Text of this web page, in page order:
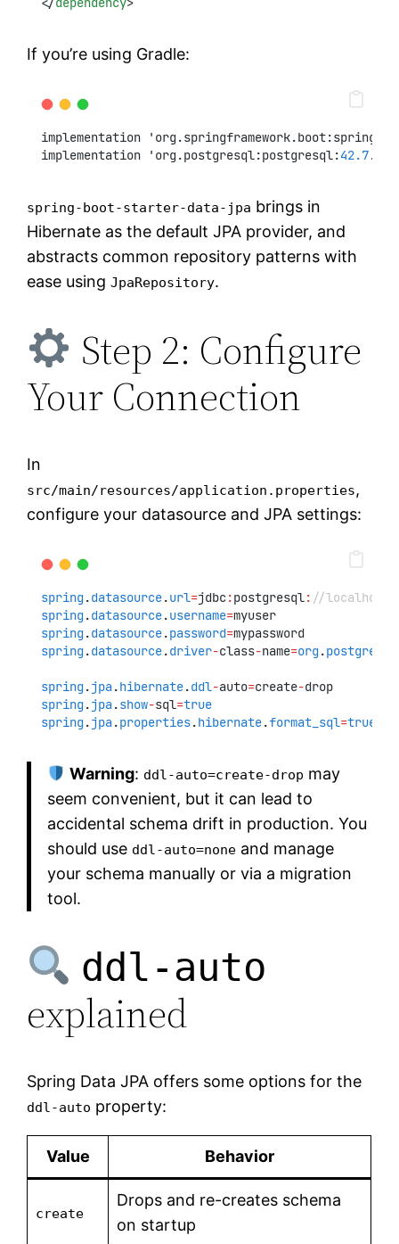
If you’re using Gradle:
implementation 'org.springframework.boot:spring-
implementation 'org.postgresql:postgresql:42.7.
spring-boot-starter-data-jpa brings in
Hibernate as the default JPA provider, and
abstracts common repository patterns with
ease usingJpaRepository.
Step 2: Configure
Your Connection
In
src/main/resources/application.properties,
configure your datasource and JPA settings:
spring .datasource.url=jdbc:postgresql: //
spring .datasource.username=myuser
spring .datasource.password=mypassword
spring .datasource.driver-class-name=org .postgresql
spring .jpa.hibernate.ddl-auto=create-drop
spring .jpa.show-sql=true
spring .jpa.properties.hibernate.format_sql=true
Warning: ddl-auto=create-drop may
seem convenient, but it can lead to
accidental schema drift in production. You
should use ddl-auto=noneand manage
your schema manually or via a migration
tool.
ddl-auto
explained
Spring Data JPA offers some options for the
ddl-auto property:
Value Behavior
create
Drops and re-creates schema
on startup